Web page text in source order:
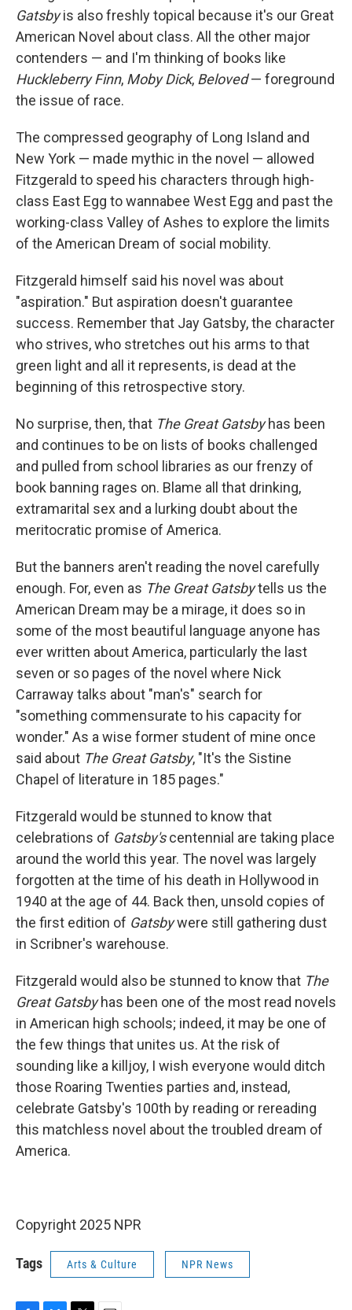
Gatsbyis also freshly topical because it's our Great
American Novel about class. All the other major
contenders — and I'm thinking of books like
Huckleberry Finn, Moby Dick, Beloved— foreground
the issue of race.
The compressed geography of Long Island and
New York — made mythic in the novel — allowed
Fitzgerald to speed his characters through high-
class East Egg to wannabee West Egg and past the
working-class Valley of Ashes to explore the limits
of the American Dream of social mobility.
Fitzgerald himself said his novel was about
"aspiration." But aspiration doesn't guarantee
success. Remember that Jay Gatsby, the character
who strives, who stretches out his arms to that
green light and all it represents, is dead at the
beginning of this retrospective story.
No surprise, then, that The Great Gatsbyhas been
and continues to be on lists of books challenged
and pulled from school libraries as our frenzy of
book banning rages on. Blame all that drinking,
extramarital sex and a lurking doubt about the
meritocratic promise of America.
But the banners aren't reading the novel carefully
enough. For, even as The Great Gatsbytells us the
American Dream may be a mirage, it does so in
some of the most beautiful language anyone has
ever written about America, particularly the last
seven or so pages of the novel where Nick
Carraway talks about "man's" search for
"something commensurate to his capacity for
wonder." As a wise former student of mine once
said about The Great Gatsby, "It's the Sistine
Chapel of literature in 185 pages."
Fitzgerald would be stunned to know that
celebrations of Gatsby'scentennial are taking place
around the world this year. The novel was largely
forgotten at the time of his death in Hollywood in
1940 at the age of 44. Back then, unsold copies of
the first edition of Gatsbywere still gathering dust
in Scribner's warehouse.
Fitzgerald would also be stunned to know that The
Great Gatsbyhas been one of the most read novels
in American high schools; indeed, it may be one of
the few things that unites us. At the risk of
sounding like a killjoy, I wish everyone would ditch
those Roaring Twenties parties and, instead,
celebrate Gatsby's 100th by reading or rereading
this matchless novel about the troubled dream of
America.
Copyright 2025 NPR
Tags Arts & Culture NPR News